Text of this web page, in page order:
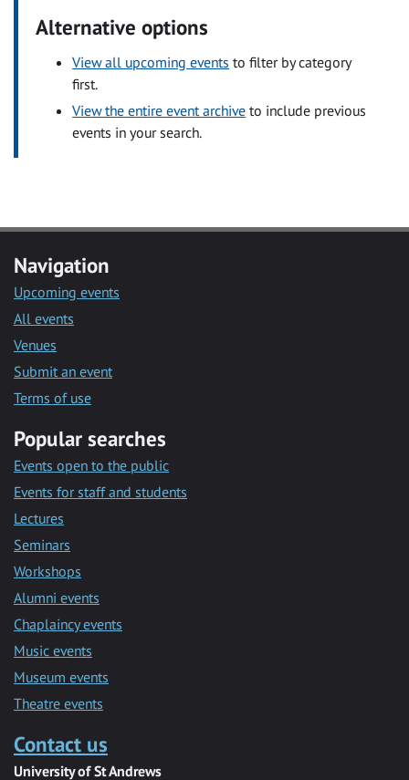
Alternative options
View all upcoming events to filter by category
first.
View the entire event archive to include previous
events in your search.
Navigation
Upcoming events
All events
Venues
Submit an event
Terms of use
Popular searches
Events open to the public
Events for staff and students
Lectures
Seminars
Workshops
Alumni events
Chaplaincy events
Music events
Museum events
Theatre events
Contact us
University of St Andrews